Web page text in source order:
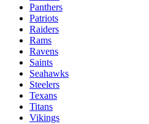
Panthers
Patriots
Raiders
Rams
Ravens
Saints
Seahawks
Steelers
Texans
Titans
Vikings